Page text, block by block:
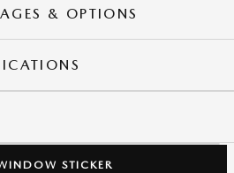
& OPTIONS
STICKER